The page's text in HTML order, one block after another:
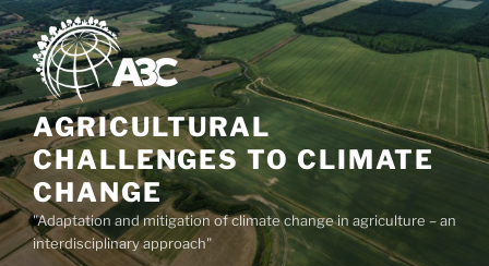
Skip
to
content
AGRICULTURAL
CHALLENGES TO CLIMATE
CHANGE
"Adaptation and mitigation of climate change in agriculture – an
interdisciplinary approach"